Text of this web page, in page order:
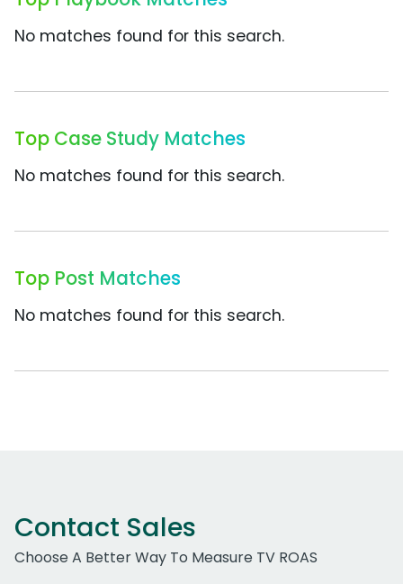
No matches found for this search.
Top Case Study Matches
No matches found for this search.
Top Post Matches
No matches found for this search.
Contact Sales
Choose A Better Way To Measure TV ROAS